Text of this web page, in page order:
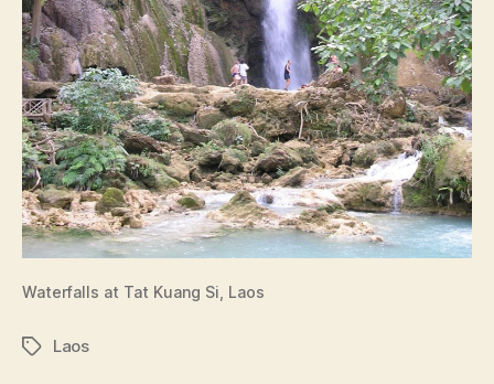
Waterfalls at Tat Kuang Si, Laos
TagsLaos